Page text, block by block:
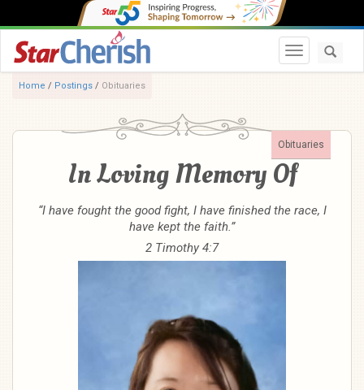
Toggle
Home / Postings / Obituaries
Obituaries
In Loving Memory Of
“I have fought the good fight, I have finished the race, I
have kept the faith.”
2 Timothy 4:7